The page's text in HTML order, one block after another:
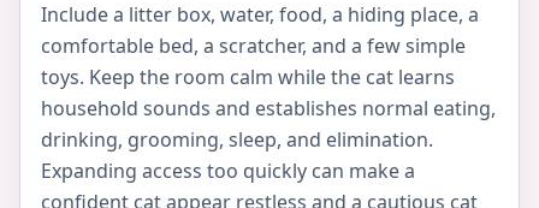
Include a litter box, water, food, a hiding place, a
comfortable bed, a scratcher, and a few simple
toys. Keep the room calm while the cat learns
household sounds and establishes normal eating,
drinking, grooming, sleep, and elimination.
Expanding access too quickly can make a
confident cat appear restless and a cautious cat